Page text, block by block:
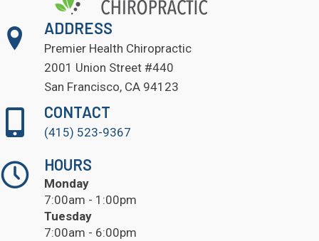
ADDRESS
Premier Health Chiropractic
2001 Union Street #440
San Francisco, CA 94123
CONTACT
(415) 523-9367
HOURS
Monday
7:00am - 1:00pm
Tuesday
7:00am - 6:00pm